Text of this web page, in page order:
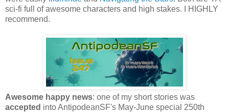
sci-fi full of awesome characters and high stakes. I HIGHLY
recommend.
Awesome happy news: one of my short stories was
accepted into AntipodeanSF's May-June special 250th